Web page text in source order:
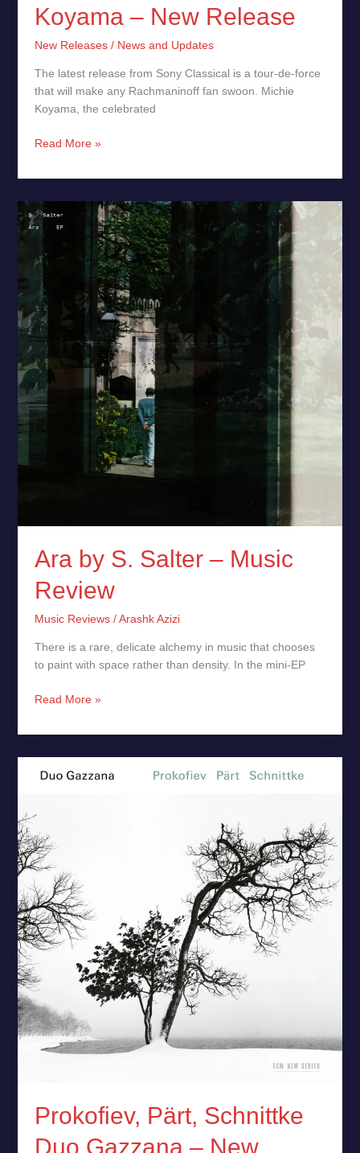
Koyama – New Release
New Releases/ News and Updates
The latest release from Sony Classical is a tour‑de‑force
that will make any Rachmaninoff fan swoon. Michie
Koyama, the celebrated
Read More »
Ara by S. Salter – Music
Review
Music Reviews/Arashk Azizi
There is a rare, delicate alchemy in music that chooses
to paint with space rather than density. In the mini-EP
Ara
by
S.
Salter
Music
Review
Read More »
Prokofiev, Pärt, Schnittke
Duo Gazzana – New
Pärt,
Duo
Gazzana
–
New
Release